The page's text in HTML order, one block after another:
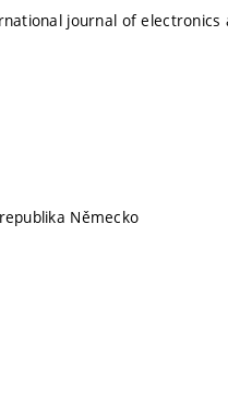
journal of electronics
Německo